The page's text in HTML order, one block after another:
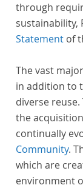
through
sustainability,
Statement of
The vast
in addition to
diverse
the
continually
Community.
which are
environment